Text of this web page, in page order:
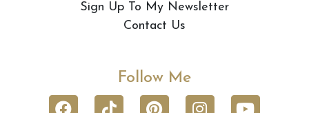
Sign Up To My Newsletter
Contact Us
Follow Me